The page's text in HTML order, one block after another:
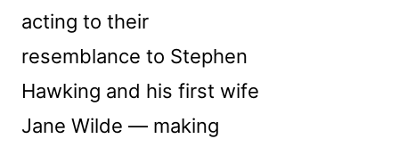
acting to their
resemblance to Stephen
Hawking and his first wife
Jane Wilde — making